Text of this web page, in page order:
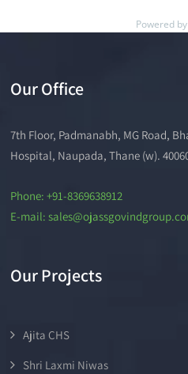
Powered by
Our Office
7th Floor, Padmanabh, MG Road,
Hospital, Naupada, Thane (w).
Phone: +91-8369638912
E-mail:
Our Projects
Ajita CHS
Shri Laxmi Niwas